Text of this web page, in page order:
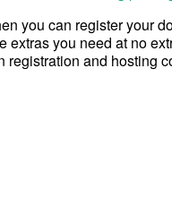
you can register your
extras you need at no
and hosting